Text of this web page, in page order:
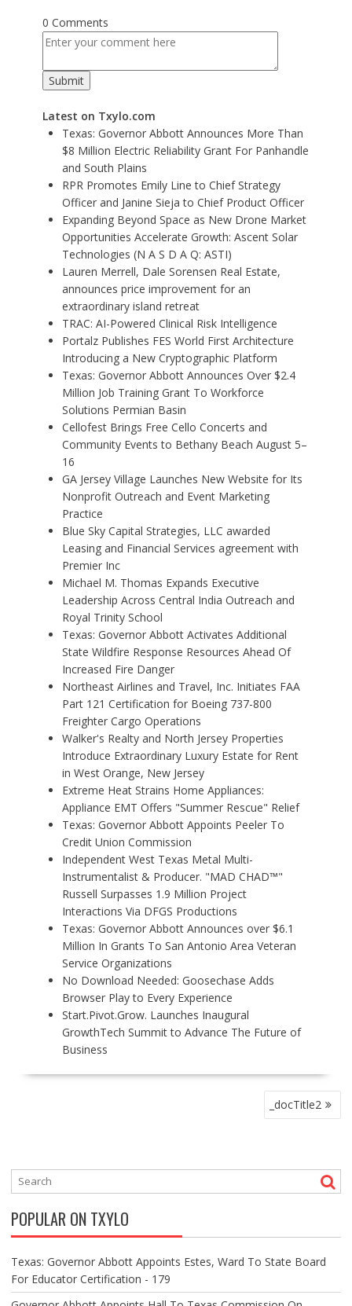
0 Comments
Latest on Txylo.com
Texas: Governor Abbott Announces More Than
$8 Million Electric Reliability Grant For Panhandle
and South Plains
RPR Promotes Emily Line to Chief Strategy
Officer and Janine Sieja to Chief Product Officer
Expanding Beyond Space as New Drone Market
Opportunities Accelerate Growth: Ascent Solar
Technologies (N A S D A Q: ASTI)
Lauren Merrell, Dale Sorensen Real Estate,
announces price improvement for an
extraordinary island retreat
TRAC: AI-Powered Clinical Risk Intelligence
Portalz Publishes FES World First Architecture
Introducing a New Cryptographic Platform
Texas: Governor Abbott Announces Over $2.4
Million Job Training Grant To Workforce
Solutions Permian Basin
Cellofest Brings Free Cello Concerts and
Community Events to Bethany Beach August 5–
16
GA Jersey Village Launches New Website for Its
Nonprofit Outreach and Event Marketing
Practice
Blue Sky Capital Strategies, LLC awarded
Leasing and Financial Services agreement with
Premier Inc
Michael M. Thomas Expands Executive
Leadership Across Central India Outreach and
Royal Trinity School
Texas: Governor Abbott Activates Additional
State Wildfire Response Resources Ahead Of
Increased Fire Danger
Northeast Airlines and Travel, Inc. Initiates FAA
Part 121 Certification for Boeing 737-800
Freighter Cargo Operations
Walker's Realty and North Jersey Properties
Introduce Extraordinary Luxury Estate for Rent
in West Orange, New Jersey
Extreme Heat Strains Home Appliances:
Appliance EMT Offers "Summer Rescue" Relief
Texas: Governor Abbott Appoints Peeler To
Credit Union Commission
Independent West Texas Metal Multi-
Instrumentalist & Producer. "MAD CHAD™"
Russell Surpasses 1.9 Million Project
Interactions Via DFGS Productions
Texas: Governor Abbott Announces over $6.1
Million In Grants To San Antonio Area Veteran
Service Organizations
No Download Needed: Goosechase Adds
Browser Play to Every Experience
Start.Pivot.Grow. Launches Inaugural
GrowthTech Summit to Advance The Future of
Business
N
I
G
A
T
I
_docTitle2
POPULAR ON TXYLO
Texas: Governor Abbott Appoints Estes, Ward To State Board
For Educator Certification - 179